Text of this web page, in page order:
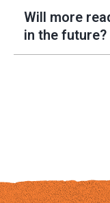
Will more
in the future?